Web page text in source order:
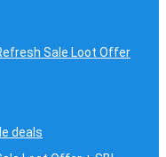
Sale Loot Offer
deals